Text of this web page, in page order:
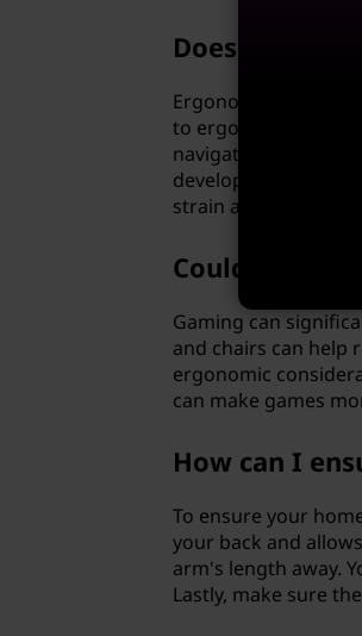
Does
Ergonomics
to ergonomic
navigation, easy-to-
developers,
strain and improve
Could
Gaming can
and chairs can help
ergonomic
can make games
How can I
To ensure your
your back and
arm's length away.
Lastly, make sure